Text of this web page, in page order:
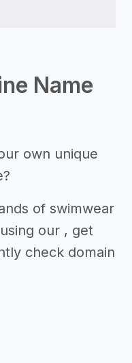
Name
own unique
of swimwear
our , get
check domain